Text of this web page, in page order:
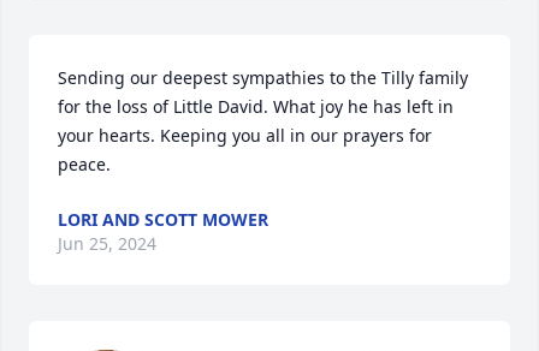
Sending our deepest sympathies to the Tilly family
for the loss of Little David. What joy he has left in
your hearts. Keeping you all in our prayers for
peace.
LORI AND SCOTT MOWER
Jun 25, 2024